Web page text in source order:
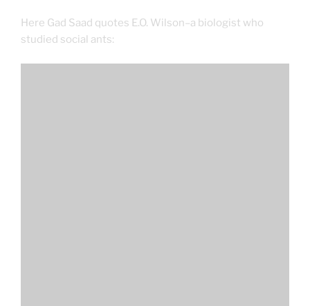
Here Gad Saad quotes E.O. Wilson–a biologist who
studied social ants: